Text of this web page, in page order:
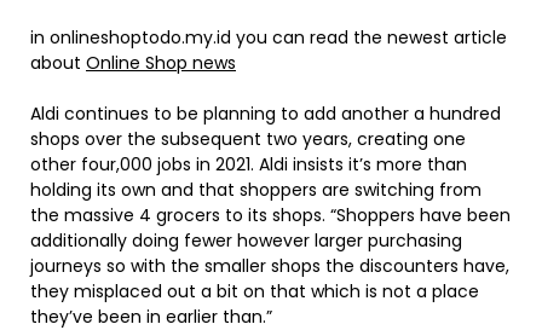
in onlineshoptodo.my.id you can read the newest article
about Online Shop news
Aldi continues to be planning to add another a hundred
shops over the subsequent two years, creating one
other four,000 jobs in 2021. Aldi insists it’s more than
holding its own and that shoppers are switching from
the massive 4 grocers to its shops. “Shoppers have been
additionally doing fewer however larger purchasing
journeys so with the smaller shops the discounters have,
they misplaced out a bit on that which is not a place
they’ve been in earlier than.”